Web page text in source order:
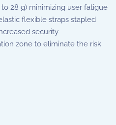
28 g) minimizing user fatigue
flexible straps stapled
security
zone to eliminate the risk